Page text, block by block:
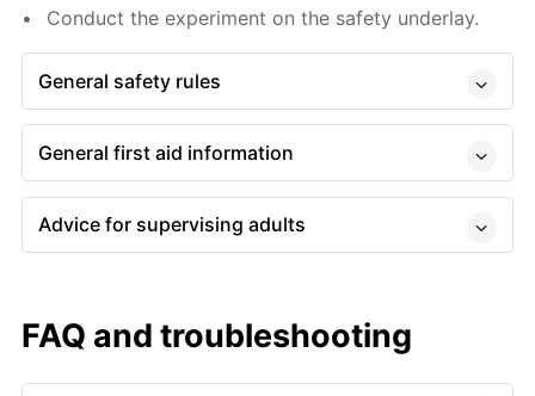
Conduct the experiment on the safety underlay.
General safety rules
General first aid information
Advice for supervising adults
FAQ and troubleshooting